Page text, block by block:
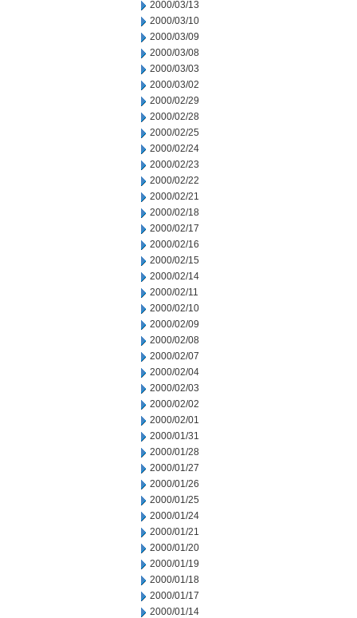
2000/03/13
2000/03/10
2000/03/09
2000/03/08
2000/03/03
2000/03/02
2000/02/29
2000/02/28
2000/02/25
2000/02/24
2000/02/23
2000/02/22
2000/02/21
2000/02/18
2000/02/17
2000/02/16
2000/02/15
2000/02/14
2000/02/11
2000/02/10
2000/02/09
2000/02/08
2000/02/07
2000/02/04
2000/02/03
2000/02/02
2000/02/01
2000/01/31
2000/01/28
2000/01/27
2000/01/26
2000/01/25
2000/01/24
2000/01/21
2000/01/20
2000/01/19
2000/01/18
2000/01/17
2000/01/14